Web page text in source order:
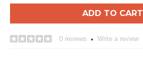
ADD TO CART
0 reviews • Write a review